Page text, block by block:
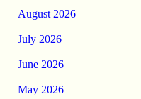
August 2026
July 2026
June 2026
May 2026